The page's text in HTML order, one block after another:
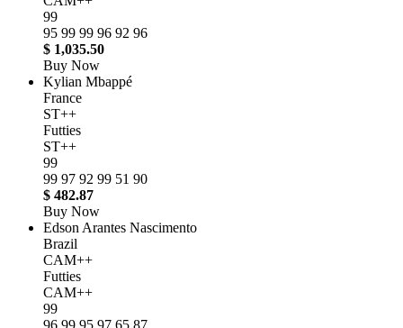
99
95 99 99 96 92 96
$ 1,035.50
Buy Now
Kylian Mbappé
France
ST++
Futties
ST++
99
99 97 92 99 51 90
$ 482.87
Buy Now
Edson Arantes Nascimento
Brazil
CAM++
Futties
CAM++
99
96 99 95 97 65 87